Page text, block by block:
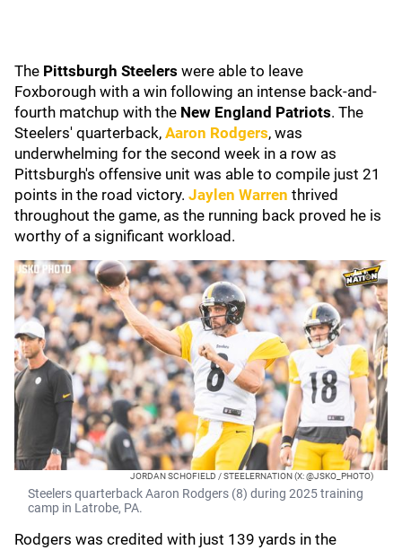
The Pittsburgh Steelers were able to leave
Foxborough with a win following an intense back-and-
fourth matchup with the New England Patriots. The
Steelers' quarterback, Aaron Rodgers, was
underwhelming for the second week in a row as
Pittsburgh's offensive unit was able to compile just 21
points in the road victory. Jaylen Warren thrived
throughout the game, as the running back proved he is
worthy of a significant workload.
JORDAN SCHOFIELD / STEELERNATION (X: @JSKO_PHOTO)
Steelers quarterback Aaron Rodgers (8) during 2025 training
camp in Latrobe, PA.
Rodgers was credited with just 139 yards in the